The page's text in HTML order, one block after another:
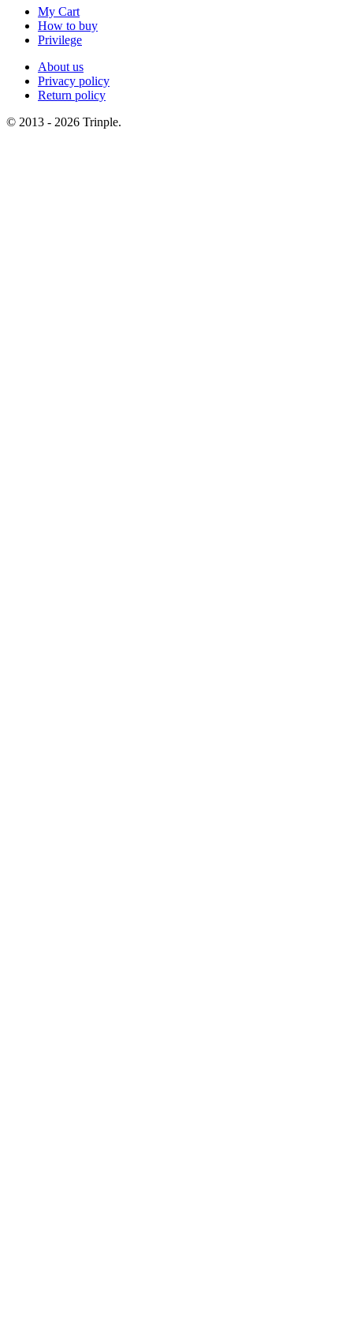
My Cart
How to buy
Privilege
About us
Privacy policy
Return policy
© 2013 - 2026 Trinple.